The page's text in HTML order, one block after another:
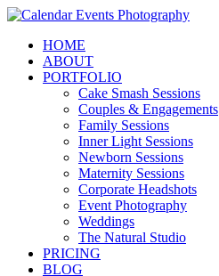
HOME
ABOUT
PORTFOLIO
Cake Smash Sessions
Couples & Engagements
Family Sessions
Inner Light Sessions
Newborn Sessions
Maternity Sessions
Corporate Headshots
Event Photography
Weddings
The Natural Studio
PRICING
BLOG